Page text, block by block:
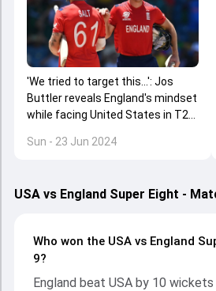
'We tried to target this...': Jos
Buttler reveals England's mindset
while facing United States in T20
Sun - 23 Jun 2024
USA vs England Super Eight -
Who won the USA vs England
9?
England beat USA by 10 wickets